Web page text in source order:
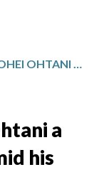
DODGERS GIVE SHOHEI OHTANI A DH BREAK FOR 2 DAYS AMID HIS OFFENSIVE SLUMP
a
his